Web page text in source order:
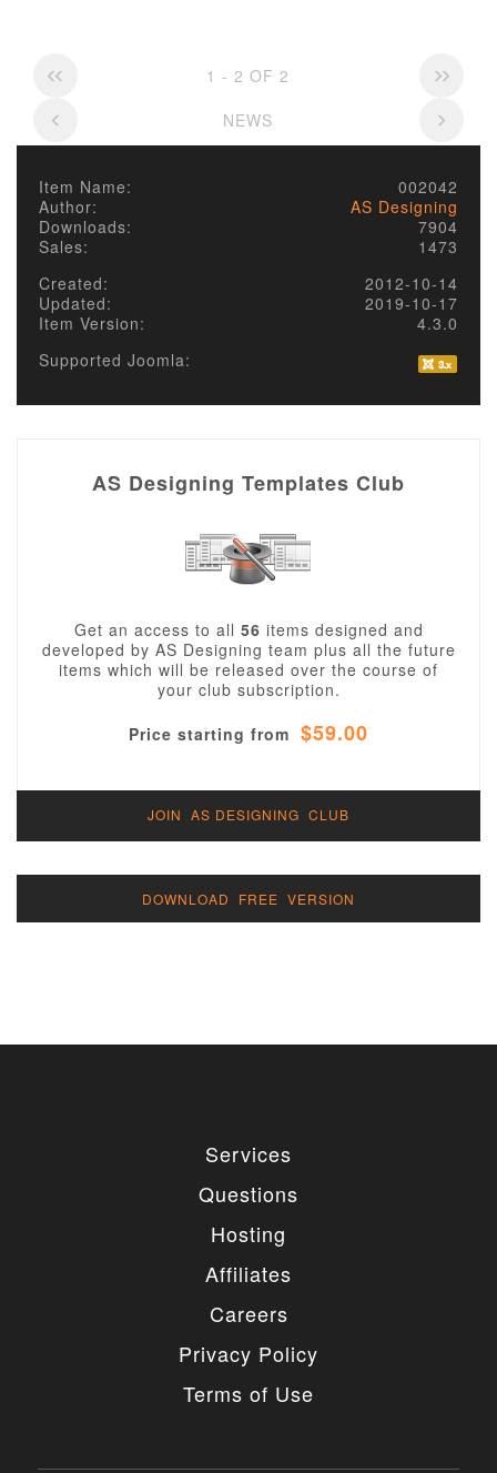
1 - 2 OF 2
NEWS
Item Name:
002042
Author:
AS Designing
Downloads:
7904
Sales:
1473
Created:
2012-10-14
Updated:
2019-10-17
Item Version:
4.3.0
Supported Joomla:
AS Designing Templates Club
Get an access to all 56 items designed and
developed by AS Designing team plus all the future
items which will be released over the course of
your club subscription.
Price starting from $59.00
JOIN AS DESIGNING CLUB
DOWNLOAD FREE VERSION
Services
Questions
Hosting
Affiliates
Careers
Privacy Policy
Terms of Use